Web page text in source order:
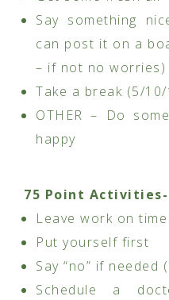
Say something
can post it on a
– if not no worries)
Take a break (5/
OTHER – Do
happy
75 Point Activities-
Leave work on time
Put yourself first
Say “no” if needed
Schedule a